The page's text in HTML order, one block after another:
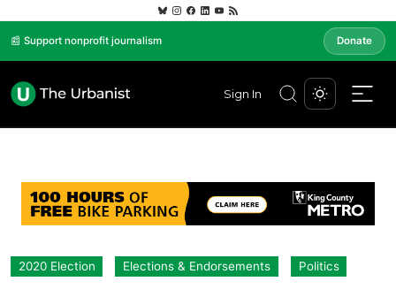
📰 Support nonprofit journalism Donate
Sign In
2020 Election Elections & Endorsements Politics